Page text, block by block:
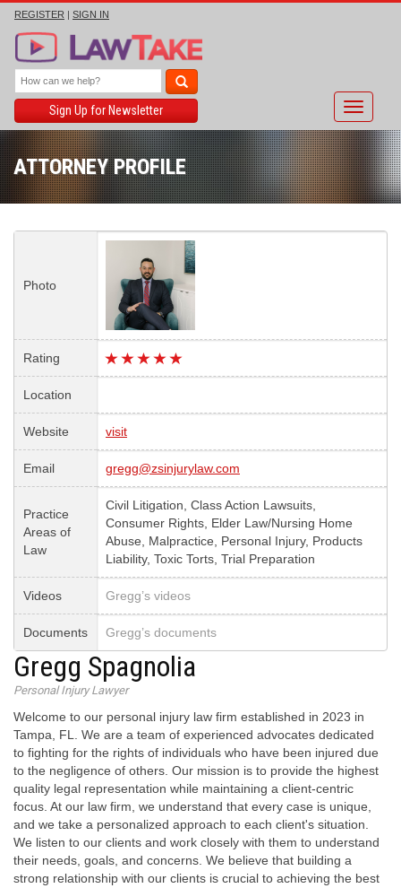
Toggle
REGISTER | SIGN IN
Sign Up for Newsletter
ATTORNEY PROFILE
Photo
Rating
Location
Website visit
Email gregg@zsinjurylaw.com
Practice
Areas of
Law
Civil Litigation, Class Action Lawsuits,
Consumer Rights, Elder Law/Nursing Home
Abuse, Malpractice, Personal Injury, Products
Liability, Toxic Torts, Trial Preparation
Videos Gregg’s videos
Documents Gregg’s documents
Gregg Spagnolia
Personal Injury Lawyer
Welcome to our personal injury law firm established in 2023 in
Tampa, FL. We are a team of experienced advocates dedicated
to fighting for the rights of individuals who have been injured due
to the negligence of others. Our mission is to provide the highest
quality legal representation while maintaining a client-centric
focus. At our law firm, we understand that every case is unique,
and we take a personalized approach to each client's situation.
We listen to our clients and work closely with them to understand
their needs, goals, and concerns. We believe that building a
strong relationship with our clients is crucial to achieving the best